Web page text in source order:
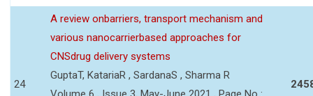
24
A review onbarriers, transport mechanism and
various nanocarrierbased approaches for
CNSdrug delivery systems
GuptaT, KatariaR , SardanaS , Sharma R